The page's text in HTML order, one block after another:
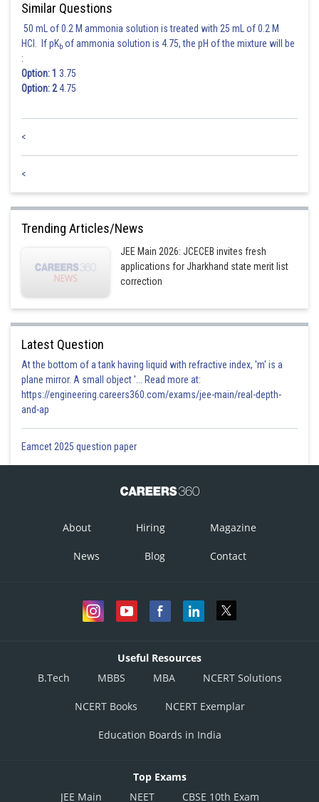
Similar Questions
50 mL of 0.2 M ammonia solution is treated with 25 mL of 0.2 M
HCl. If pKb of ammonia solution is 4.75, the pH of the mixture will be
:
Option: 1 3.75
Option: 24.75
<
<
Trending Articles/News
JEE Main 2026: JCECEB invites fresh
applications for Jharkhand state merit list
correction
Latest Question
At the bottom of a tank having liquid with refractive index, 'm' is a
plane mirror. A small object '... Read more at:
https://engineering.careers360.com/exams/jee-main/real-depth-
and-ap
Eamcet 2025 question paper
About Hiring Magazine
News Blog Contact
Useful Resources
B.Tech
MBBS MBA NCERT Solutions
NCERT Books NCERT Exemplar
Education Boards in India
Top Exams
JEE Main
NEET CBSE 10th Exam